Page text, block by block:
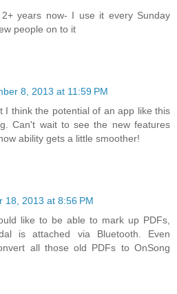
years now- I use it every Sunday
people on to it
8, 2013 at 11:59 PM
I think the potential of an app like this
Can't wait to see the new features
ability gets a little smoother!
18, 2013 at 8:56 PM
like to be able to mark up PDFs,
is attached via Bluetooth. Even
all those old PDFs to OnSong